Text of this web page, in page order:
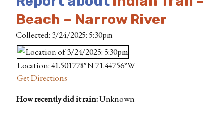
Beach – Narrow River
Collected: 3/24/2025: 5:30pm
Location: 41.501778°N 71.44756°W
Get Directions
How recently did it rain:Unknown